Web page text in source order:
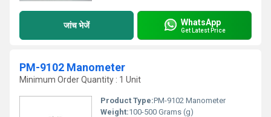
जांच भेजें WhatsApp
Get Latest Price
PM-9102 Manometer
Minimum Order Quantity : 1 Unit
Product Type:PM-9102 Manometer
Weight:100-500 Grams (g)